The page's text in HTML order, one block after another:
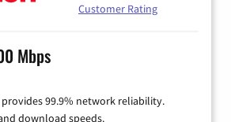
Customer Rating
Mbps
99.9% network reliability.
download speeds.